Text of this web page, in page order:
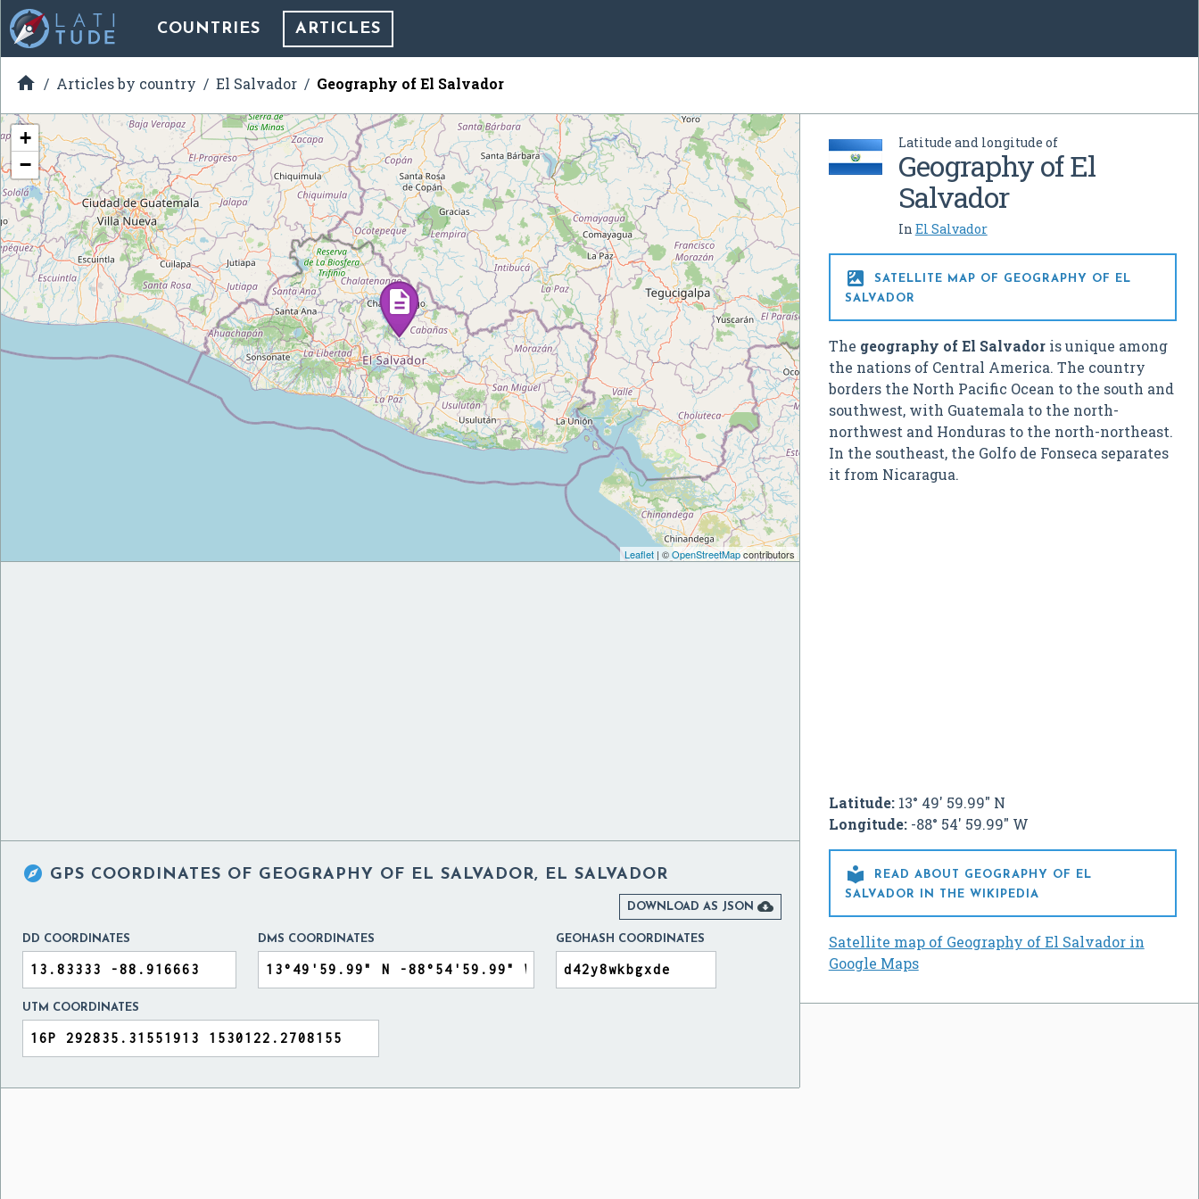
COUNTRIES ARTICLES
 Articles by country El Salvador Geography of El Salvador
Latitude and longitude of
Geography of El
Salvador
In El Salvador

SATELLITE MAP OF GEOGRAPHY OF EL
SALVADOR
The geography of El Salvadoris unique among
the nations of Central America. The country
borders the North Pacific Ocean to the south and
southwest, with Guatemala to the north-
northwest and Honduras to the north-northeast.
In the southeast, the Golfo de Fonseca separates
it from Nicaragua.
Latitude:13° 49' 59.99" N
Longitude:-88° 54' 59.99" W

READ ABOUT GEOGRAPHY OF EL
SALVADOR IN THE WIKIPEDIA
Satellite map of Geography of El Salvador in
Google Maps
+
−
Leaflet| ©OpenStreetMapcontributors
 GPS COORDINATES OF GEOGRAPHY OF EL SALVADOR, EL SALVADOR
DOWNLOAD AS JSON 
DD COORDINATES DMS COORDINATES GEOHASH COORDINATES
UTM COORDINATES